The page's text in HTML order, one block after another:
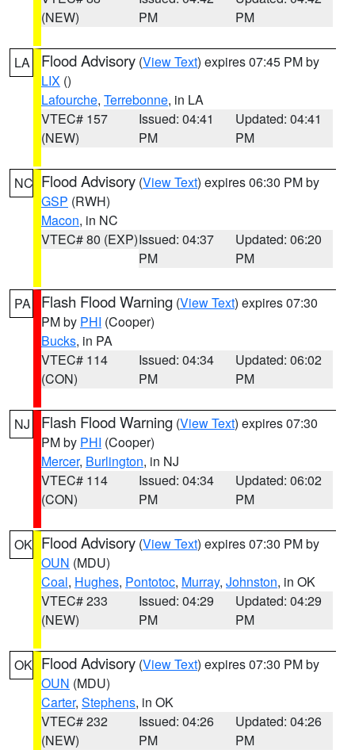
(NEW)
PM
PM
LA Flood Advisory (View Text) expires 07:45 PM by
LIX ()
Lafourche, Terrebonne, in LA
VTEC# 157
(NEW)
Issued: 04:41
PM
Updated: 04:41
PM
NC Flood Advisory (View Text) expires 06:30 PM by
GSP (RWH)
Macon, in NC
VTEC# 80 (EXP)Issued: 04:37
PM
Updated: 06:20
PM
PA Flash Flood Warning (View Text) expires 07:30
PM by PHI (Cooper)
Bucks, in PA
VTEC# 114
(CON)
Issued: 04:34
PM
Updated: 06:02
PM
NJ Flash Flood Warning (View Text) expires 07:30
PM by PHI (Cooper)
Mercer, Burlington, in NJ
VTEC# 114
(CON)
Issued: 04:34
PM
Updated: 06:02
PM
OK Flood Advisory (View Text) expires 07:30 PM by
OUN (MDU)
Coal, Hughes, Pontotoc, Murray, Johnston, in OK
VTEC# 233
(NEW)
Issued: 04:29
PM
Updated: 04:29
PM
OK Flood Advisory (View Text) expires 07:30 PM by
OUN (MDU)
Carter, Stephens, in OK
VTEC# 232
(NEW)
Issued: 04:26
PM
Updated: 04:26
PM